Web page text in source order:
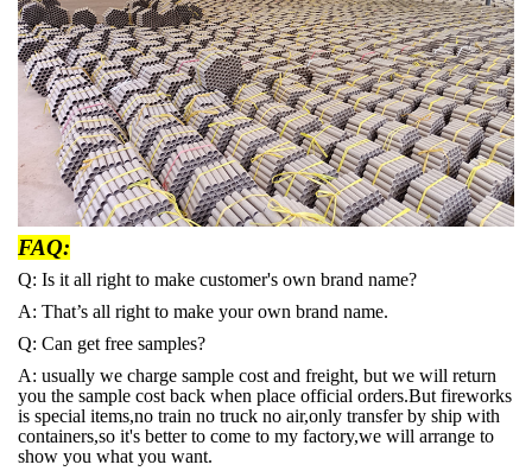
FAQ:
Q: Is it all right to make customer's own brand name?
A: That’s all right to make your own brand name.
Q: Can get free samples?
A: usually we charge sample cost and freight, but we will return
you the sample cost back when place official orders.But fireworks
is special items,no train no truck no air,only transfer by ship with
containers,so it's better to come to my factory,we will arrange to
show you what you want.